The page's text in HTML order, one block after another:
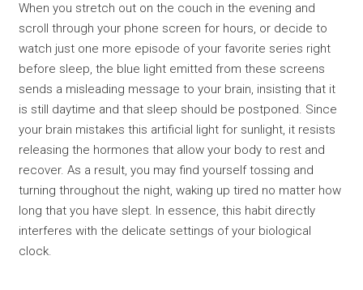
When you stretch out on the couch in the evening and
scroll through your phone screen for hours, or decide to
watch just one more episode of your favorite series right
before sleep, the blue light emitted from these screens
sends a misleading message to your brain, insisting that it
is still daytime and that sleep should be postponed. Since
your brain mistakes this artificial light for sunlight, it resists
releasing the hormones that allow your body to rest and
recover. As a result, you may find yourself tossing and
turning throughout the night, waking up tired no matter how
long that you have slept. In essence, this habit directly
interferes with the delicate settings of your biological
clock.